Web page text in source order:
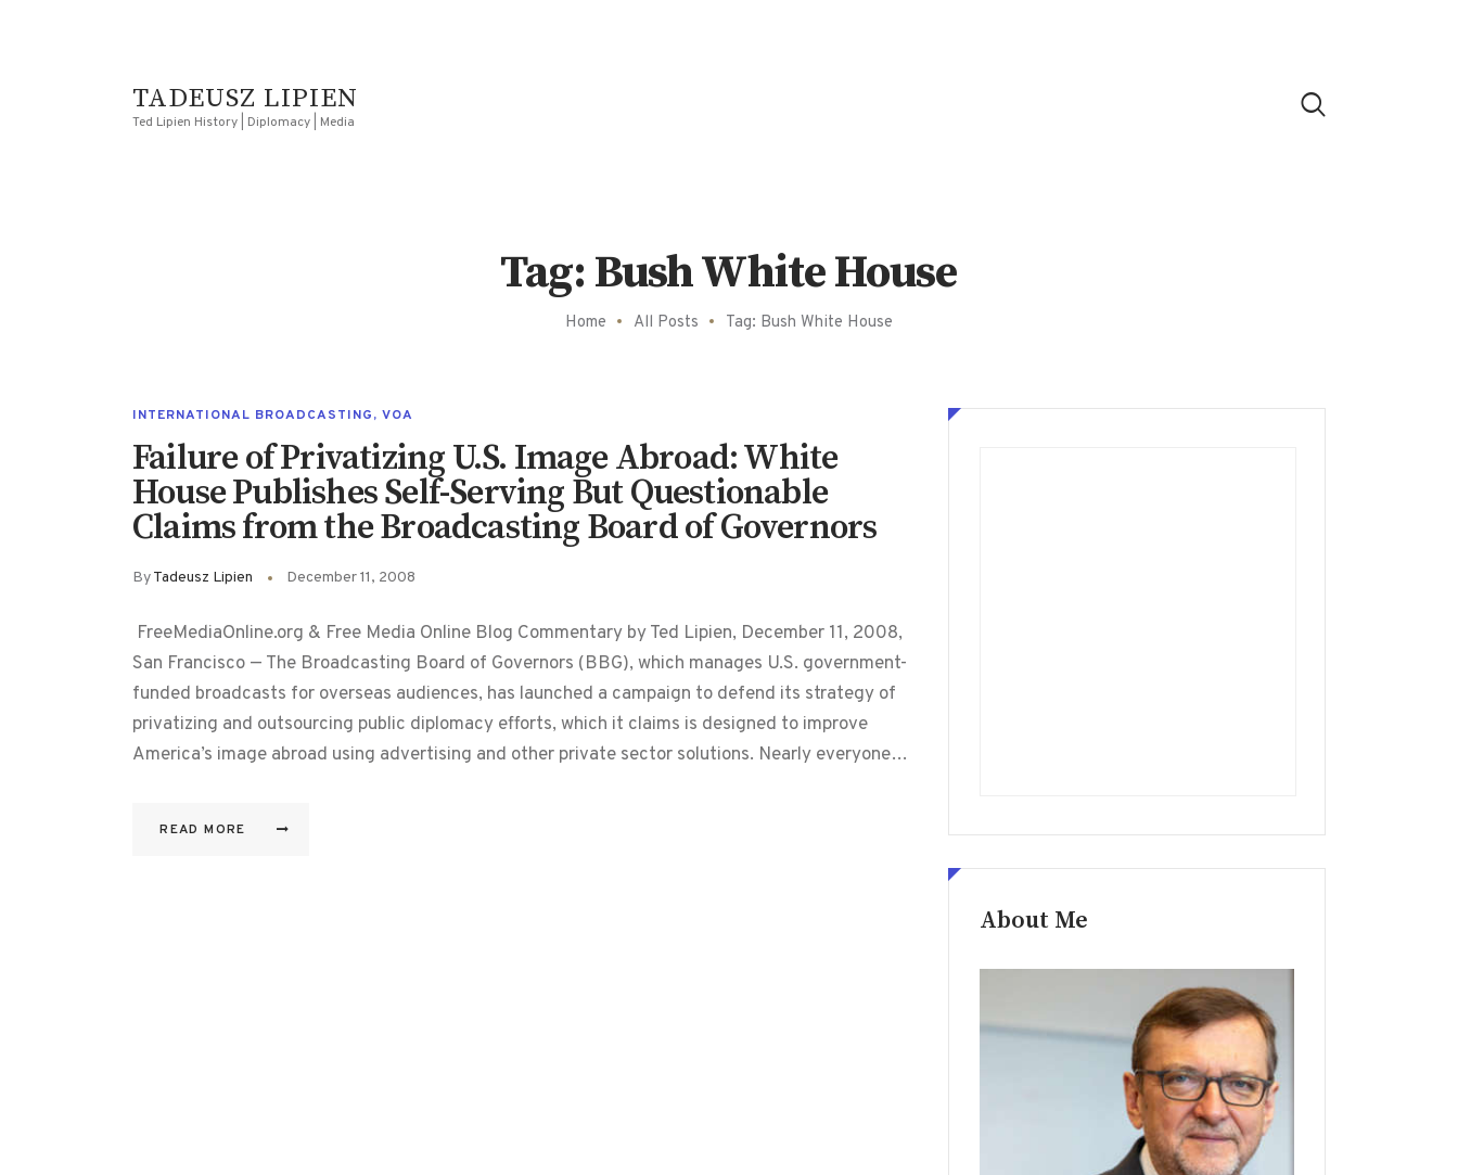
TADEUSZ LIPIEN
Ted Lipien History | Diplomacy | Media
Tag: Bush White House
Home All Posts Tag: Bush White House
INTERNATIONAL BROADCASTING, VOA
Failure of Privatizing U.S. Image Abroad: White
House Publishes Self-Serving But Questionable
Claims from the Broadcasting Board of Governors
ByTadeusz Lipien December 11, 2008
FreeMediaOnline.org & Free Media Online Blog Commentary by Ted Lipien, December 11, 2008,
San Francisco — The Broadcasting Board of Governors (BBG), which manages U.S. government-
funded broadcasts for overseas audiences, has launched a campaign to defend its strategy of
privatizing and outsourcing public diplomacy efforts, which it claims is designed to improve
America’s image abroad using advertising and other private sector solutions. Nearly everyone…
READ MORE
About Me